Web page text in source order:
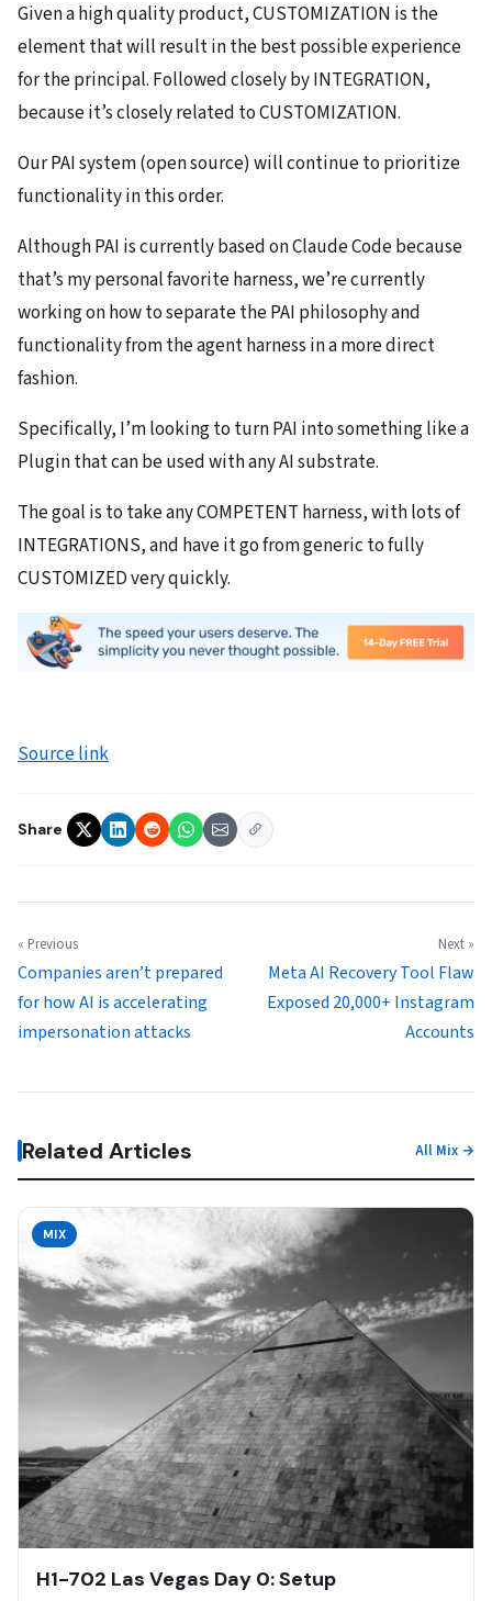
Given a high quality product, CUSTOMIZATION is the
element that will result in the best possible experience
for the principal. Followed closely by INTEGRATION,
because it’s closely related to CUSTOMIZATION.
Our PAI system (open source) will continue to prioritize
functionality in this order.
Although PAI is currently based on Claude Code because
that’s my personal favorite harness, we’re currently
working on how to separate the PAI philosophy and
functionality from the agent harness in a more direct
fashion.
Specifically, I’m looking to turn PAI into something like a
Plugin that can be used with any AI substrate.
The goal is to take any COMPETENT harness, with lots of
INTEGRATIONS, and have it go from generic to fully
CUSTOMIZED very quickly.
Source link
Share
« Previous
Companies aren’t prepared
for how AI is accelerating
impersonation attacks
Next »
Meta AI Recovery Tool Flaw
Exposed 20,000+ Instagram
Accounts
Related Articles All Mix →
MIX
H1-702 Las Vegas Day 0: Setup